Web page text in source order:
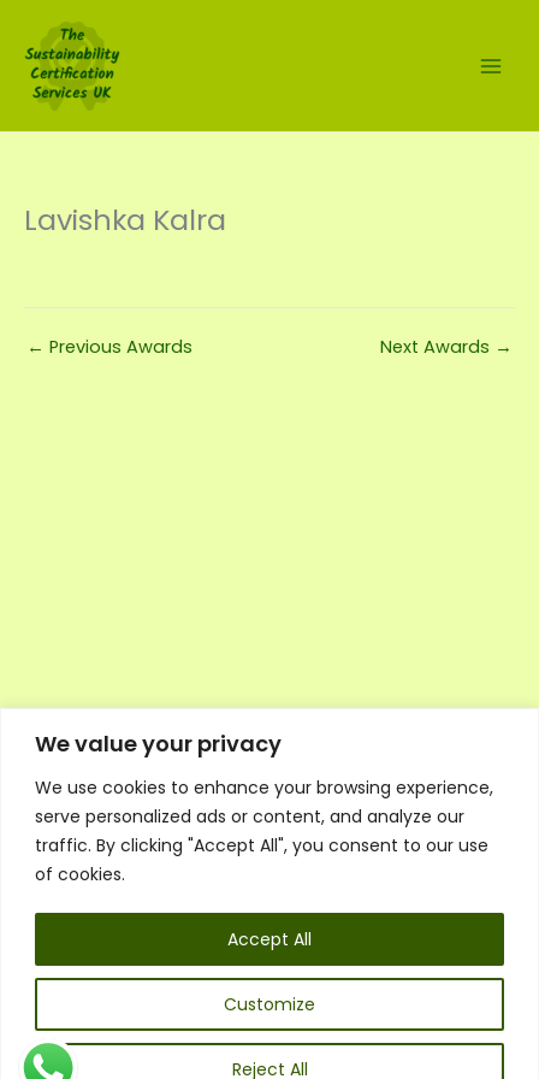
We value your privacy
We use cookies to enhance your browsing experience,
serve personalized ads or content, and analyze our
traffic. By clicking "Accept All", you consent to our use
of cookies.
Customize
Reject All
Accept All
content
Lavishka Kalra
← Previous Awards Next Awards →
Executive Council Application
Ambassador Directory
Education Directory
General Terms & Conditions
Listen
Executive Council
UK: 07468 775 881
Email:info@1spsc.org
Follow Us: